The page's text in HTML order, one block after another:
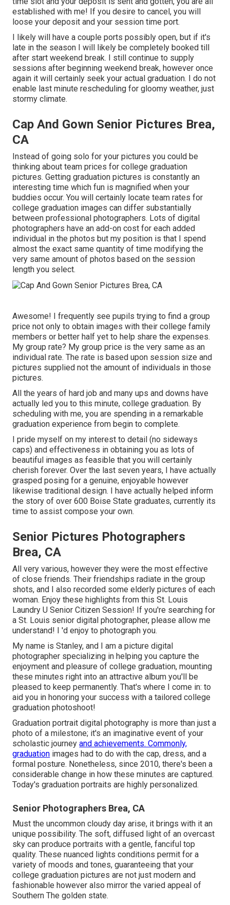
established with me! If you desire to cancel, you will
loose your deposit and your session time port.
I likely will have a couple ports possibly open, but if it's
late in the season I will likely be completely booked till
after start weekend break. I still continue to supply
sessions after beginning weekend break, however once
again it will certainly seek your actual graduation. I do not
enable last minute rescheduling for gloomy weather, just
stormy climate.
Cap And Gown Senior Pictures Brea,
CA
Instead of going solo for your pictures you could be
thinking about team prices for college graduation
pictures. Getting graduation pictures is constantly an
interesting time which fun is magnified when your
buddies occur. You will certainly locate team rates for
college graduation images can differ substantially
between professional photographers. Lots of digital
photographers have an add-on cost for each added
individual in the photos but my position is that I spend
almost the exact same quantity of time modifying the
very same amount of photos based on the session
length you select.
Awesome! I frequently see pupils trying to find a group
price not only to obtain images with their college family
members or better half yet to help share the expenses.
My group rate? My group price is the very same as an
individual rate. The rate is based upon session size and
pictures supplied not the amount of individuals in those
pictures.
All the years of hard job and many ups and downs have
actually led you to this minute, college graduation. By
scheduling with me, you are spending in a remarkable
graduation experience from begin to complete.
I pride myself on my interest to detail (no sideways
caps) and effectiveness in obtaining you as lots of
beautiful images as feasible that you will certainly
cherish forever. Over the last seven years, I have actually
grasped posing for a genuine, enjoyable however
likewise traditional design. I have actually helped inform
the story of over 600 Boise State graduates, currently its
time to assist compose your own.
Senior Pictures Photographers
Brea, CA
All very various, however they were the most effective
of close friends. Their friendships radiate in the group
shots, and I also recorded some elderly pictures of each
woman. Enjoy these highlights from this St. Louis
Laundry U Senior Citizen Session! If you're searching for
aSt. Louis senior digital photographer, please allow me
understand! I 'd enjoy to photograph you.
My name is Stanley, and I am a picture digital
photographer specializing in helping you capture the
enjoyment and pleasure of college graduation, mounting
these minutes right into an attractive album you'll be
pleased to keep permanently. That's where I come in: to
aid you in honoring your success with a tailored college
graduation photoshoot!
Graduation portrait digital photography is more than just a
photo of a milestone; it's an imaginative event of your
scholastic journeyand achievements. Commonly,
graduation images had to do with the cap, dress, and a
formal posture. Nonetheless, since 2010, there's been a
considerable change in how these minutes are captured.
Today's graduation portraits are highly personalized.
Senior Photographers Brea, CA
Must the uncommon cloudy day arise, it brings with it an
unique possibility. The soft, diffused light of an overcast
sky can produce portraits with a gentle, fanciful top
quality. These nuanced lights conditions permit for a
variety of moods and tones, guaranteeing that your
college graduation pictures are not just modern and
fashionable however also mirror the varied appeal of
Southern The golden state.